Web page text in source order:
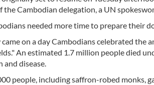
the Cambodian delegation, a UN
needed more time to prepare their
came on a day Cambodians celebrated
An estimated 1.7 million people died
and disease.
people, including saffron-robed monks,